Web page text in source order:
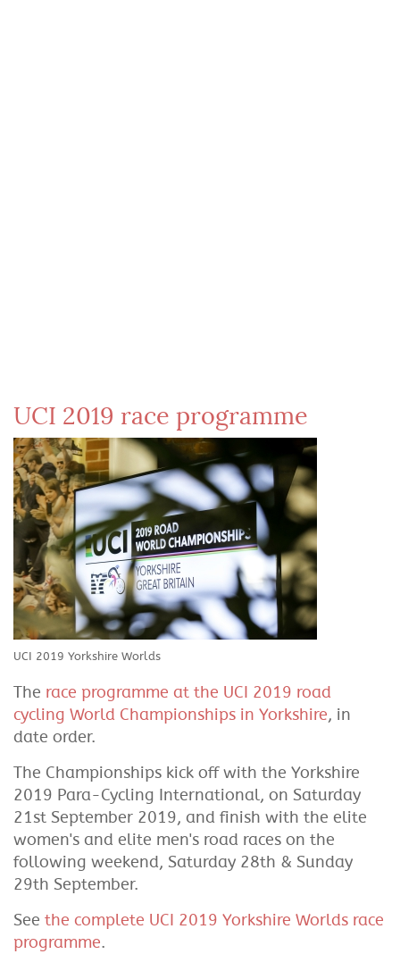
UCI 2019 race programme
UCI 2019 Yorkshire Worlds
The race programme at the UCI 2019 road
cycling World Championships in Yorkshire, in
date order.
The Championships kick off with the Yorkshire
2019 Para-Cycling International, on Saturday
21st September 2019, and finish with the elite
women's and elite men's road races on the
following weekend, Saturday 28th & Sunday
29th September.
See the complete UCI 2019 Yorkshire Worlds race
programme.